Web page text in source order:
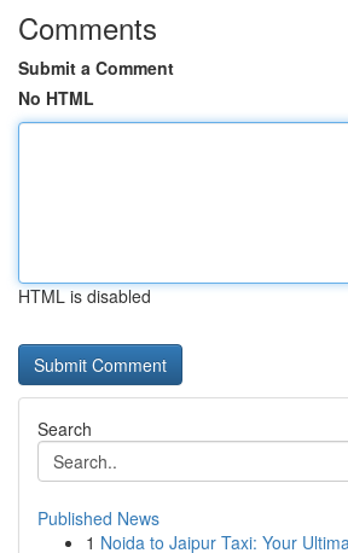
Comments
Submit a Comment
No HTML
HTML is disabled
Search
Published News
1 Noida to Jaipur Taxi: Your